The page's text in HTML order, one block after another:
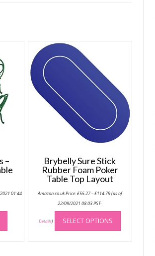
–
01:44
Brybelly Sure Stick
Rubber Foam Poker
Table Top Layout
Amazon.co.uk Price:£55.27–£114.79range:
(as of
22/09/2021 08:03 PST-
Details) SELECT OPTIONS
This
has
multiple